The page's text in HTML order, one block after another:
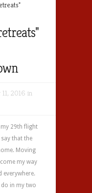
2016 in
my 29th flight
that the
Moving
my way
everywhere.
do in my two